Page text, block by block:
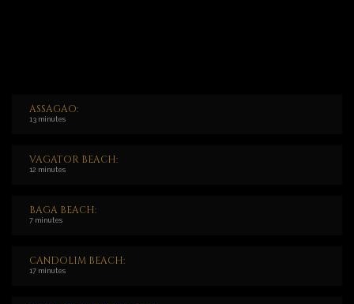
ASSAGAO:
13 minutes
VAGATOR BEACH:
12 minutes
BAGA BEACH:
7 minutes
CANDOLIM BEACH:
17 minutes